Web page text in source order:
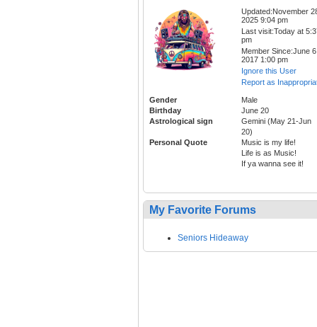
Updated:November
2025 9:04 pm
Last visit:Today at
pm
Member Since:June
2017 1:00 pm
Ignore this User
Report as
Gender
Male
Birthday
June 20
Astrological sign
Gemini (May 21-Jun
20)
Personal Quote
Music is my life!
Life is as Music!
If ya wanna see it!
My Favorite Forums
Seniors Hideaway